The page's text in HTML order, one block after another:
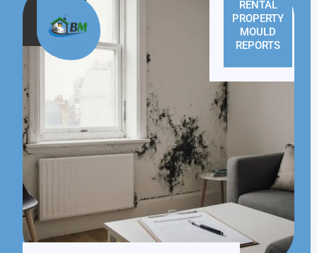
RENTAL
PROPERTY
MOULD
REPORTS